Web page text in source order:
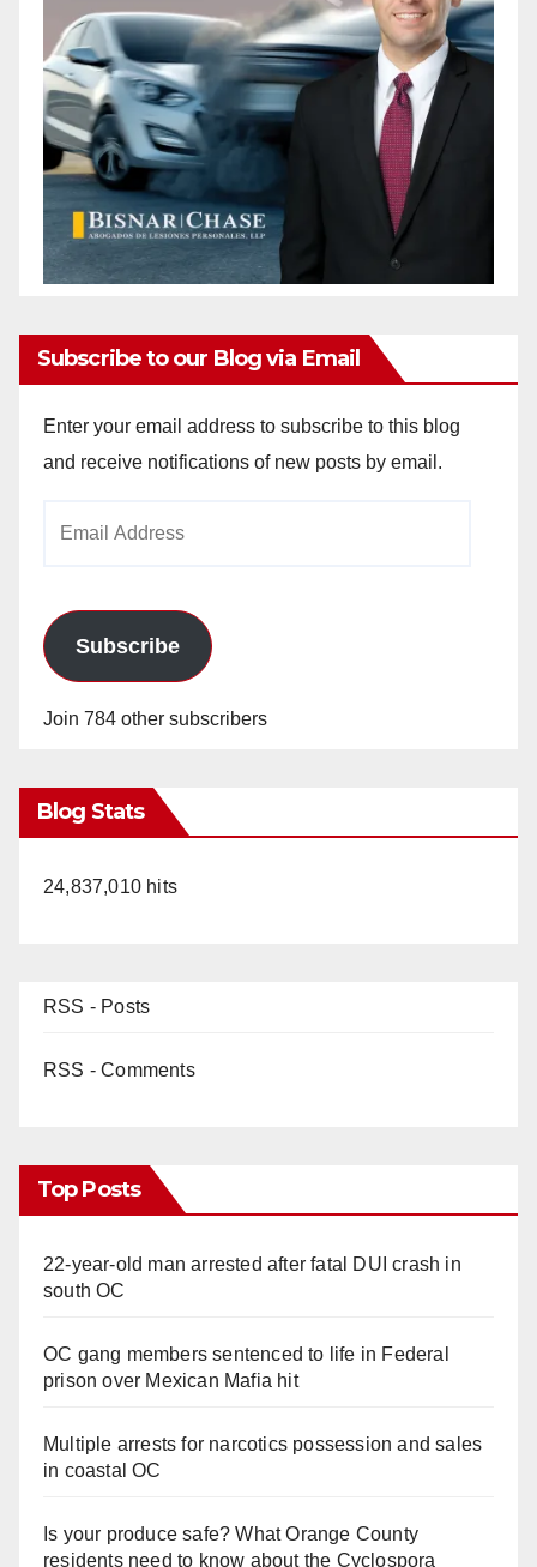
Subscribe to our Blog via Email
Enter your email address to subscribe to this blog
and receive notifications of new posts by email.
Subscribe
Join 784 other subscribers
Blog Stats
24,837,010 hits
RSS - Posts
RSS - Comments
Top Posts
22-year-old man arrested after fatal DUI crash in
south OC
OC gang members sentenced to life in Federal
prison over Mexican Mafia hit
Multiple arrests for narcotics possession and sales
in coastal OC
Is your produce safe? What Orange County
residents need to know about the Cyclospora